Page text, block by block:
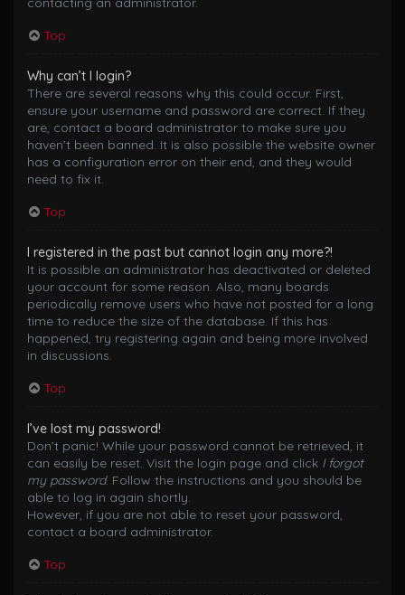
Top
Why can’t I login?
There are several reasons why this could occur. First,
ensure your username and password are correct. If they
are, contact a board administrator to make sure you
haven’t been banned. It is also possible the website owner
has a configuration error on their end, and they would
need to fix it.
Top
I registered in the past but cannot login any more?!
It is possible an administrator has deactivated or deleted
your account for some reason. Also, many boards
periodically remove users who have not posted for a long
time to reduce the size of the database. If this has
happened, try registering again and being more involved
in discussions.
Top
I’ve lost my password!
Don’t panic! While your password cannot be retrieved, it
can easily be reset. Visit the login page and click I forgot
my password. Follow the instructions and you should be
able to log in again shortly.
However, if you are not able to reset your password,
contact a board administrator.
Top